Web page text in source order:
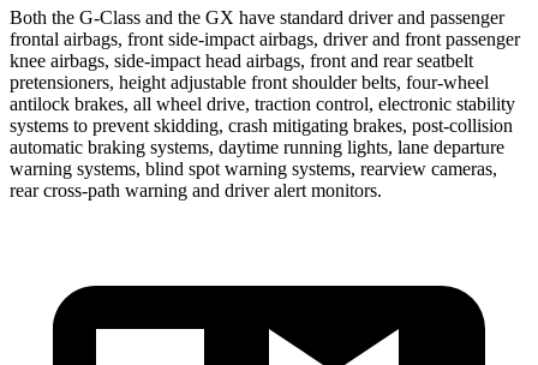
Both the G-Class and the GX have standard driver and passenger
frontal airbags, front side-impact airbags, driver and front passenger
knee airbags, side-impact head airbags, front and rear seatbelt
pretensioners, height adjustable front shoulder belts, four-wheel
antilock brakes, all wheel drive, traction control, electronic stability
systems to prevent skidding, crash mitigating brakes, post-collision
automatic braking systems, daytime running lights, lane departure
warning systems, blind spot warning systems, rearview cameras,
rear cross-path warning and driver alert monitors.